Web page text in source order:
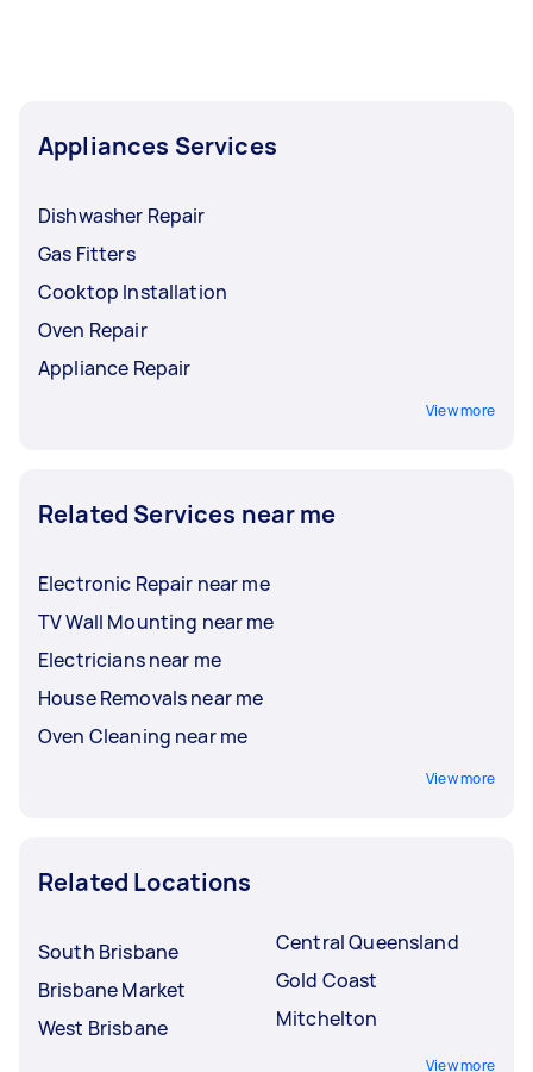
Appliances Services
Dishwasher Repair
Gas Fitters
Cooktop Installation
Oven Repair
Appliance Repair
View more
Related Services near me
Electronic Repair near me
TV Wall Mounting near me
Electricians near me
House Removals near me
Oven Cleaning near me
View more
Related Locations
South Brisbane
Brisbane Market
West Brisbane
Central Queensland
Gold Coast
Mitchelton
View more